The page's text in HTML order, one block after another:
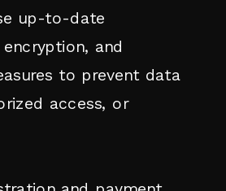
up-to-date
and
to prevent data
access, or